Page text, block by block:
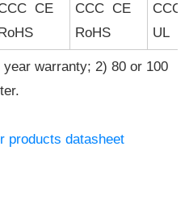
CE
CCC CE
RoHS
UL
warranty; 2) 80 or 100
products datasheet